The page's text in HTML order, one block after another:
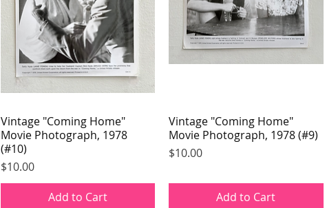
Quick View
Vintage "Coming Home"
Movie Photograph, 1978
(#10)
Price
$10.00
Add to Cart
Quick View
Vintage "Coming Home"
Movie Photograph, 1978 (#9)
Price
$10.00
Add to Cart